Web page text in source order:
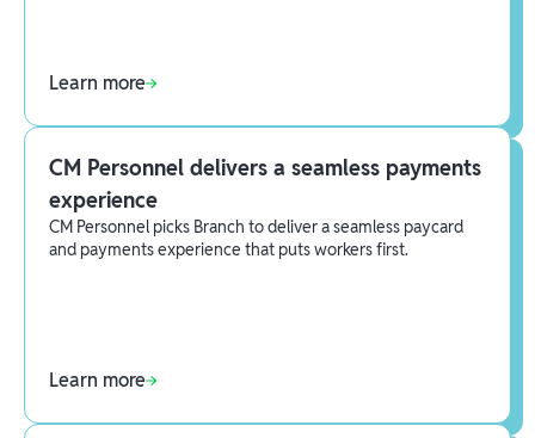
Learn more
CM Personnel delivers a seamless payments
experience
CM Personnel picks Branch to deliver a seamless paycard
and payments experience that puts workers first.
Learn more